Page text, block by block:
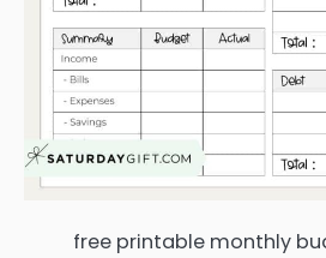
free printable monthly